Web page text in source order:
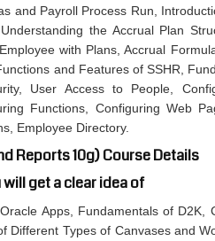
and Payroll Process Run,
the Accrual Plan
with Plans, Accrual
and Features of SSHR,
User Access to People,
Functions, Configuring Web
Employee Directory.
Reports 10g) Course Details
get a clear idea of
Apps, Fundamentals of D2K,
Different Types of Canvases and